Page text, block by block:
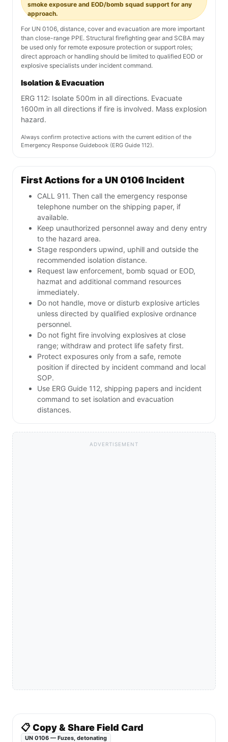
smoke exposure and EOD/bomb squad support for any
approach.
For UN 0106, distance, cover and evacuation are more important
than close-range PPE. Structural firefighting gear and SCBA may
be used only for remote exposure protection or support roles;
direct approach or handling should be limited to qualified EOD or
explosive specialists under incident command.
Isolation & Evacuation
ERG 112: Isolate 500m in all directions. Evacuate
1600m in all directions if fire is involved. Mass explosion
hazard.
Always confirm protective actions with the current edition of the
Emergency Response Guidebook (ERG Guide 112).
First Actions for a UN 0106 Incident
CALL 911. Then call the emergency response
telephone number on the shipping paper, if
available.
Keep unauthorized personnel away and deny entry
to the hazard area.
Stage responders upwind, uphill and outside the
recommended isolation distance.
Request law enforcement, bomb squad or EOD,
hazmat and additional command resources
immediately.
Do not handle, move or disturb explosive articles
unless directed by qualified explosive ordnance
personnel.
Do not fight fire involving explosives at close
range; withdraw and protect life safety first.
Protect exposures only from a safe, remote
position if directed by incident command and local
SOP.
Use ERG Guide 112, shipping papers and incident
command to set isolation and evacuation
distances.
ADVERTISEMENT
📋 Copy & Share Field Card
UN 0106 — Fuzes, detonating